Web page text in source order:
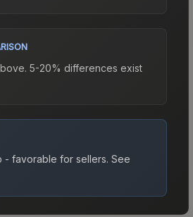
5-20% differences exist
- favorable for sellers. See